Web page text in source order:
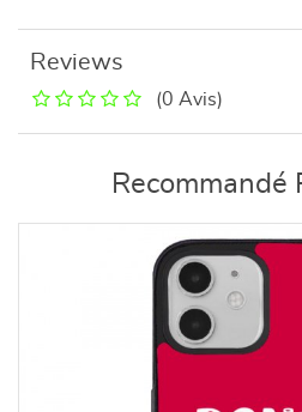
Reviews
(0 Avis)
Recommandé